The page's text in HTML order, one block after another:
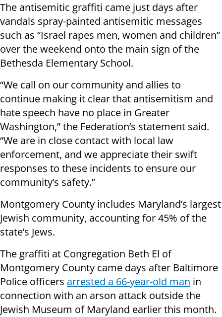
The antisemitic graffiti came just days after
vandals spray-painted antisemitic messages
such as “Israel rapes men, women and children”
over the weekend onto the main sign of the
Bethesda Elementary School.
“We call on our community and allies to
continue making it clear that antisemitism and
hate speech have no place in Greater
Washington,” the Federation’s statement said.
“We are in close contact with local law
enforcement, and we appreciate their swift
responses to these incidents to ensure our
community’s safety.”
Montgomery County includes Maryland’s largest
Jewish community, accounting for 45% of the
state’s Jews.
The graffiti at Congregation Beth El of
Montgomery County came days after Baltimore
Police officers arrested a 66-year-old man in
connection with an arson attack outside the
Jewish Museum of Maryland earlier this month.